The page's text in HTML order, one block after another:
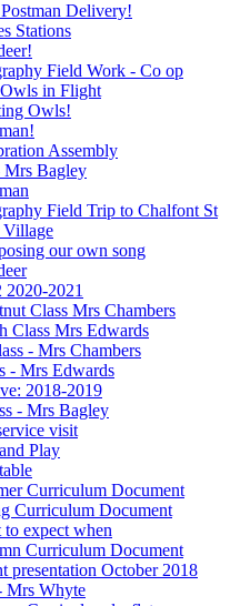
Delivery!
Stations
Field Work - Co op
in Flight
Owls!
Assembly
Mrs Bagley
Field Trip to Chalfont St
Village
our own song
2020-2021
Class Mrs Chambers
Class Mrs Edwards
- Mrs Chambers
- Mrs Edwards
2018-2019
- Mrs Bagley
visit
Play
Curriculum Document
Curriculum Document
to expect when
Curriculum Document
presentation October 2018
Mrs Whyte